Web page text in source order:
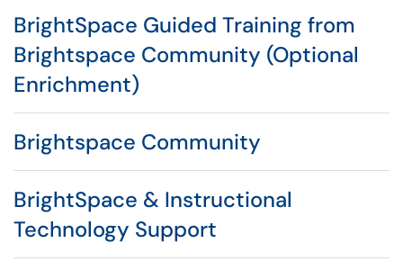
BrightSpace Guided Training from
Brightspace Community (Optional
Enrichment)
Brightspace Community
BrightSpace & Instructional
Technology Support